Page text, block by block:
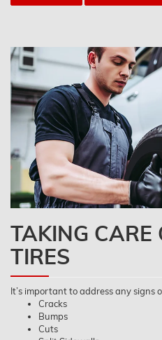
TAKING CARE
TIRES
It’s important to address any signs
Cracks
Bumps
Cuts